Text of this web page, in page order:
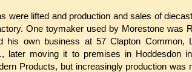
were lifted and production and sales of
One toymaker used by Morestone was
his own business at 57 Clapton
later moving it to premises in Hoddesdon
Products, but increasingly production